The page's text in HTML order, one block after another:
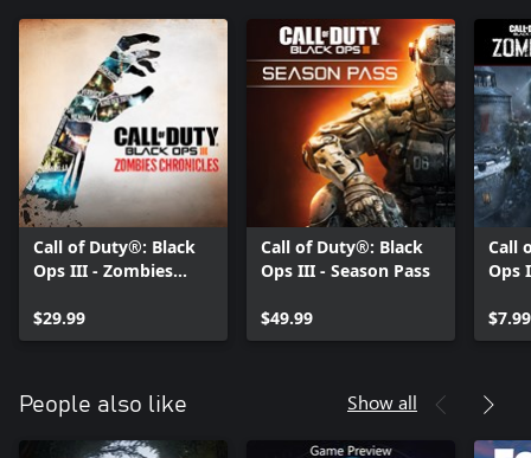
Call of Duty®: Black
Ops III - Zombies
$29.99
Call of Duty®: Black
Ops III - Season Pass
$49.99
Call
Ops
Map
$7.99
People also like Show all